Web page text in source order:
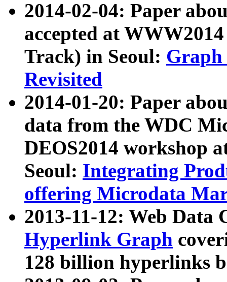
2014-02-04: Paper
accepted at
Track) in Seoul: Graph
Revisited
2014-01-20: Paper
data from the WDC
DEOS2014 workshop
Seoul: Integrating
offering Microdata
2013-11-12: Web Data
Hyperlink Graph
128 billion hyperlinks